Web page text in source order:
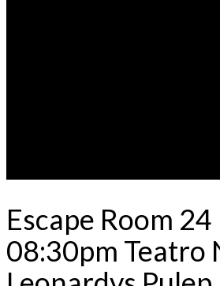
Escape Room
08:30pm Teatro